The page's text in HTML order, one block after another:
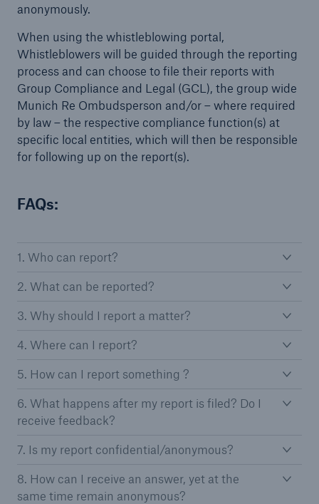
anonymously.
When using the whistleblowing portal,
Whistleblowers will be guided through the reporting
process and can choose to file their reports with
Group Compliance and Legal (GCL), the group wide
Munich Re Ombudsperson and/or – where required
by law – the respective compliance function(s) at
specific local entities, which will then be responsible
for following up on the report(s).
FAQs:
1. Who can report?
2. What can be reported?
3. Why should I report a matter?
4. Where can I report?
5. How can I report something ?
6. What happens after my report is filed? Do I
receive feedback?
7. Is my report confidential/anonymous?
8. How can I receive an answer, yet at the
same time remain anonymous?
Combatting corruption
Code of Conduct – Munich Re Group